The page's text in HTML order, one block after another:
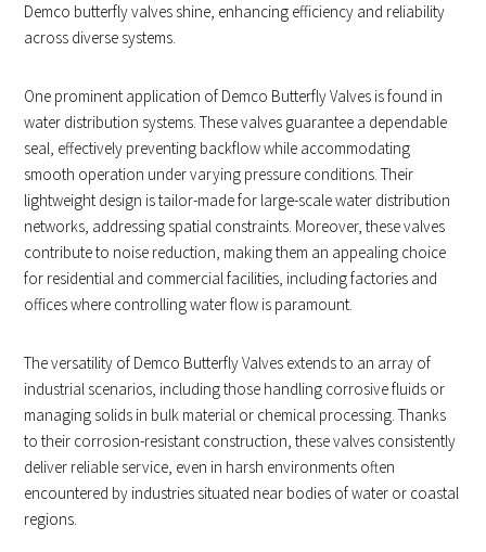
Demco butterfly valves shine, enhancing efficiency and reliability
across diverse systems.
One prominent application of Demco Butterfly Valves is found in
water distribution systems. These valves guarantee a dependable
seal, effectively preventing backflow while accommodating
smooth operation under varying pressure conditions. Their
lightweight design is tailor-made for large-scale water distribution
networks, addressing spatial constraints. Moreover, these valves
contribute to noise reduction, making them an appealing choice
for residential and commercial facilities, including factories and
offices where controlling water flow is paramount.
The versatility of Demco Butterfly Valves extends to an array of
industrial scenarios, including those handling corrosive fluids or
managing solids in bulk material or chemical processing. Thanks
to their corrosion-resistant construction, these valves consistently
deliver reliable service, even in harsh environments often
encountered by industries situated near bodies of water or coastal
regions.